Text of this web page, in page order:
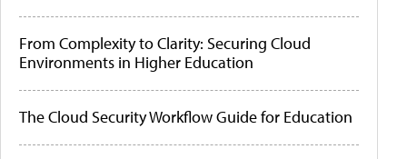
From Complexity to Clarity: Securing Cloud
Environments in Higher Education
The Cloud Security Workflow Guide for Education